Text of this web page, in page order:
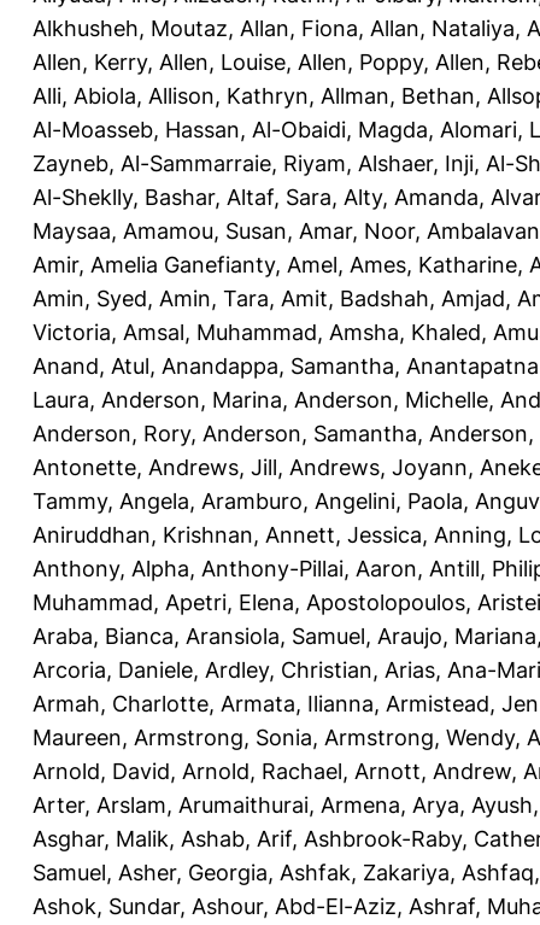
Alkhusheh, Moutaz, Allan, Fiona, Allan, Nataliya,
Allen, Kerry, Allen, Louise, Allen, Poppy, Allen,
Alli, Abiola, Allison, Kathryn, Allman, Bethan,
Al-Moasseb, Hassan, Al-Obaidi, Magda, Alomari,
Zayneb, Al-Sammarraie, Riyam, Alshaer, Inji, Al-
Al-Sheklly, Bashar, Altaf, Sara, Alty, Amanda,
Maysaa, Amamou, Susan, Amar, Noor,
Amir, Amelia Ganefianty, Amel, Ames, Katharine,
Amin, Syed, Amin, Tara, Amit, Badshah, Amjad,
Victoria, Amsal, Muhammad, Amsha, Khaled,
Anand, Atul, Anandappa, Samantha,
Laura, Anderson, Marina, Anderson, Michelle,
Anderson, Rory, Anderson, Samantha, Anderson,
Antonette, Andrews, Jill, Andrews, Joyann,
Tammy, Angela, Aramburo, Angelini, Paola,
Aniruddhan, Krishnan, Annett, Jessica, Anning,
Anthony, Alpha, Anthony-Pillai, Aaron, Antill,
Muhammad, Apetri, Elena, Apostolopoulos,
Araba, Bianca, Aransiola, Samuel, Araujo, Mariana
Arcoria, Daniele, Ardley, Christian, Arias, Ana-
Armah, Charlotte, Armata, Ilianna, Armistead,
Maureen, Armstrong, Sonia, Armstrong, Wendy,
Arnold, David, Arnold, Rachael, Arnott, Andrew,
Arter, Arslam, Arumaithurai, Armena, Arya, Ayush
Asghar, Malik, Ashab, Arif, Ashbrook-Raby,
Samuel, Asher, Georgia, Ashfak, Zakariya,
Ashok, Sundar, Ashour, Abd-El-Aziz, Ashraf,